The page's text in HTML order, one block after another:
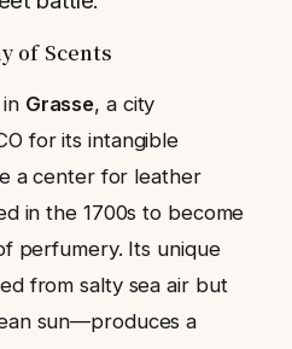
of Scents
Grasse, a city
for its intangible
a center for leather
in the 1700s to become
perfumery. Its unique
from salty sea air but
sun—produces a